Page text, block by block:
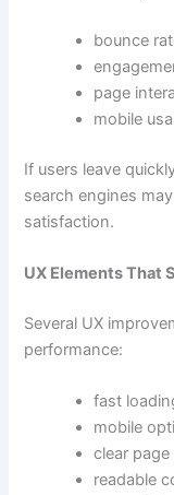
bounce
page
mobile
If users leave
search engines
satisfaction.
UX Elements That
Several UX
performance:
fast
mobile
clear
readable